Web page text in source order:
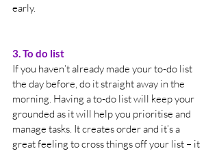
early.
3. To do list
If you haven’t already made your to-do list
the day before, do it straight away in the
morning. Having a to-do list will keep your
grounded as it will help you prioritise and
manage tasks. It creates order and it’s a
great feeling to cross things off your list – it